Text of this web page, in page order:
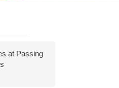
at Passing